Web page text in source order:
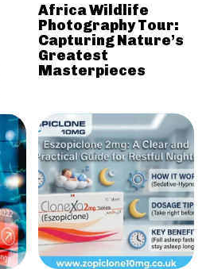
Africa Wildlife
Photography Tour:
Capturing Nature’s
Greatest
Masterpieces